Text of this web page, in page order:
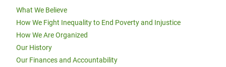
What We Believe
How We Fight Inequality to End Poverty and Injustice
How We Are Organized
Our History
Our Finances and Accountability